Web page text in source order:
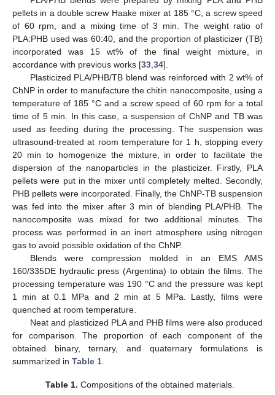
pellets in a double screw Haake mixer at 185 °C, a screw speed
of 60 rpm, and a mixing time of 3 min. The weight ratio of
PLA:PHB used was 60:40, and the proportion of plasticizer (TB)
incorporated was 15 wt% of the final weight mixture, in
accordance with previous works [33 34].
Plasticized PLA/PHB/TB blend was reinforced with 2 wt% of
ChNP in order to manufacture the chitin nanocomposite, using a
temperature of 185 °C and a screw speed of 60 rpm for a total
time of 5 min. In this case, a suspension of ChNP and TB was
used as feeding during the processing. The suspension was
ultrasound-treated at room temperature for 1 h, stopping every
20 min to homogenize the mixture, in order to facilitate the
dispersion of the nanoparticles in the plasticizer. Firstly, PLA
pellets were put in the mixer until completely melted. Secondly,
PHB pellets were incorporated. Finally, the ChNP-TB suspension
was fed into the mixer after 3 min of blending PLA/PHB. The
nanocomposite was mixed for two additional minutes. The
process was performed in an inert atmosphere using nitrogen
gas to avoid possible oxidation of the ChNP.
Blends were compression molded in an EMS AMS
160/335DE hydraulic press (Argentina) to obtain the films. The
processing temperature was 190 °C and the pressure was kept
1 min at 0.1 MPa and 2 min at 5 MPa. Lastly, films were
quenched at room temperature.
Neat and plasticized PLA and PHB films were also produced
for comparison. The proportion of each component of the
obtained binary, ternary, and quaternary formulations is
summarized in Table 1
Table 1. Compositions of the obtained materials.